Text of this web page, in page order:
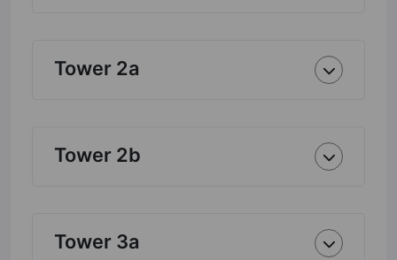
Tower 2a
Tower 2b
Tower 3a